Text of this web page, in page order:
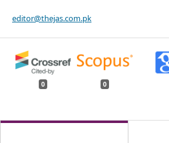
editor@thejas.com.pk
0 0